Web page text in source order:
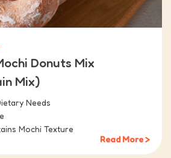
Donuts Mix
Mix)
Needs
Mochi Texture
Read More >